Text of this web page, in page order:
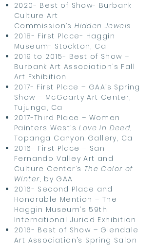
2020- Best of Show- Burbank
Culture Art
Commission’s Hidden Jewels
2018- First Place- Haggin
Museum- Stockton, Ca
2019 to 2015- Best of Show –
Burbank Art Association’s Fall
Art Exhibition
2017- First Place – GAA’s Spring
Show – McGoarty Art Center,
Tujunga, Ca
2017-Third Place – Women
Painters West’sLove In Deed,
Topanga Canyon Gallery, Ca
2016- First Place – San
Fernando Valley Art and
Culture Center’s The Color of
Winter, by GAA
2016- Second Place and
Honorable Mention – The
Haggin Museum’s 59th
International Juried Exhibition
2016- Best of Show – Glendale
Art Association’s Spring Salon